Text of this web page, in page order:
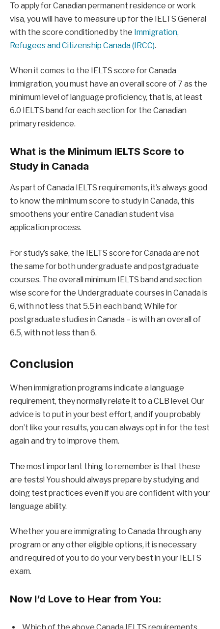
To apply for Canadian permanent residence or work
visa, you will have to measure up for the IELTS General
with the score conditioned by the Immigration,
Refugees and Citizenship Canada (IRCC).
When it comes to the IELTS score for Canada
immigration, you must have an overall score of 7 as the
minimum level of language proficiency, that is, at least
6.0 IELTS band for each section for the Canadian
primary residence.
What is the Minimum IELTS Score to
Study in Canada
As part of Canada IELTS requirements, it’s always good
to know the minimum score to study in Canada, this
smoothens your entire Canadian student visa
application process.
For study’s sake, the IELTS score for Canada are not
the same for both undergraduate and postgraduate
courses. The overall minimum IELTS band and section
wise score for the Undergraduate courses in Canada is
6, with not less that 5.5 in each band; While for
postgraduate studies in Canada – is with an overall of
6.5, with not less than 6.
Conclusion
When immigration programs indicate a language
requirement, they normally relate it to a CLB level. Our
advice is to put in your best effort, and if you probably
don’t like your results, you can always opt in for the test
again and try to improve them.
The most important thing to remember is that these
are tests! You should always prepare by studying and
doing test practices even if you are confident with your
language ability.
Whether you are immigrating to Canada through any
program or any other eligible options, it is necessary
and required of you to do your very best in your IELTS
exam.
Now I’d Love to Hear from You:
Which of the above Canada IELTS requirements